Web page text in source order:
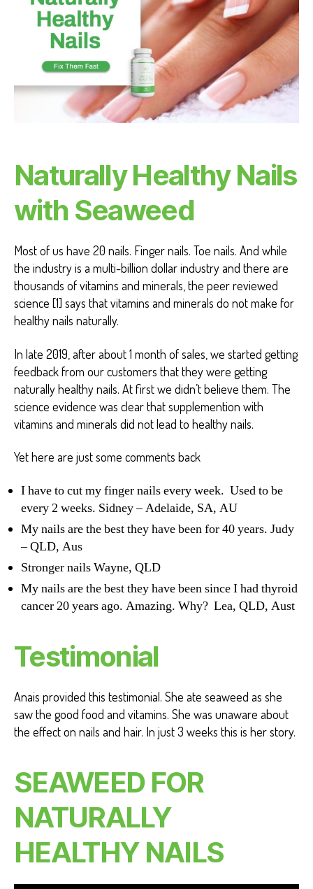
T
Naturally Healthy Nails
with Seaweed
Most of us have 20 nails. Finger nails. Toe nails. And while
the industry is a multi-billion dollar industry and there are
thousands of vitamins and minerals, the peer reviewed
science [1] says that vitamins and minerals do not make for
healthy nails naturally.
In late 2019, after about 1 month of sales, we started getting
feedback from our customers that they were getting
naturally healthy nails. At first we didn’t believe them. The
science evidence was clear that supplemention with
vitamins and minerals did not lead to healthy nails.
Yet here are just some comments back
I have to cut my finger nails every week. Used to be
every 2 weeks. Sidney – Adelaide, SA, AU
My nails are the best they have been for 40 years. Judy
– QLD, Aus
Stronger nails Wayne, QLD
My nails are the best they have been since I had thyroid
cancer 20 years ago. Amazing. Why? Lea, QLD, Aust
Testimonial
Anais provided this testimonial. She ate seaweed as she
saw the good food and vitamins. She was unaware about
the effect on nails and hair. In just 3 weeks this is her story.
SEAWEED FOR
NATURALLY
HEALTHY NAILS